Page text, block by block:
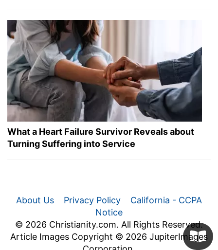
What a Heart Failure Survivor Reveals about
Turning Suffering into Service
About Us Privacy Policy
California - CCPA
Notice
© 2026 Christianity.com. All Rights Reserved.
Article Images Copyright © 2026 JupiterImages